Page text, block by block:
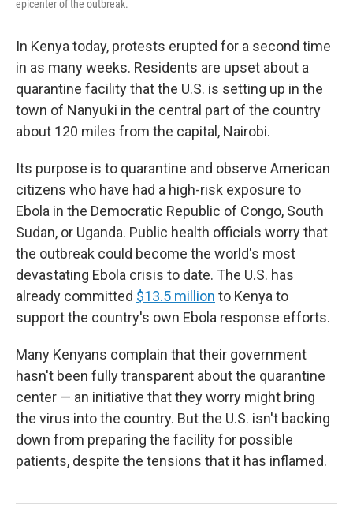
epicenter of the outbreak.
In Kenya today, protests erupted for a second time
in as many weeks. Residents are upset about a
quarantine facility that the U.S. is setting up in the
town of Nanyuki in the central part of the country
about 120 miles from the capital, Nairobi.
Its purpose is to quarantine and observe American
citizens who have had a high-risk exposure to
Ebola in the Democratic Republic of Congo, South
Sudan, or Uganda. Public health officials worry that
the outbreak could become the world's most
devastating Ebola crisis to date. The U.S. has
already committed $13.5 million to Kenya to
support the country's own Ebola response efforts.
Many Kenyans complain that their government
hasn't been fully transparent about the quarantine
center — an initiative that they worry might bring
the virus into the country. But the U.S. isn't backing
down from preparing the facility for possible
patients, despite the tensions that it has inflamed.